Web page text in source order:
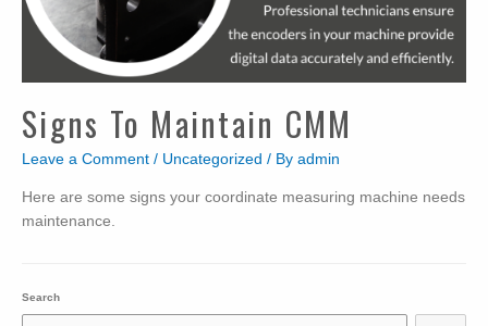
Signs To Maintain CMM
Leave a Comment / Uncategorized / By admin
Here are some signs your coordinate measuring machine needs
maintenance.
Search